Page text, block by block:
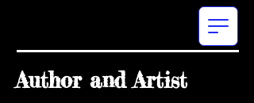
Author and Artist